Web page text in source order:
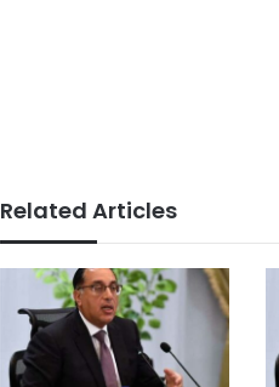
Related Articles